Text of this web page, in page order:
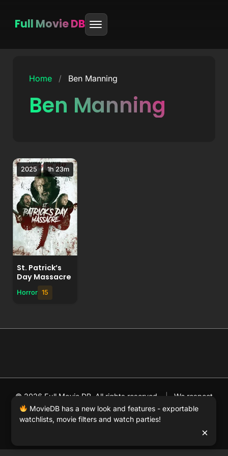
Full Movie DB
Home / Ben Manning
Ben Manning
1h 23m
2025
St. Patrick’s
Day Massacre
Horror 15
© 2026 Full Movie DB. All rights reserved. |
We respect
DMCA. MovieDB.wiki does not host or store any files on
our server and simply links to user-generated media
MovieDB has a new look and features - exportable
watchlists, movie filters and watch parties!
×